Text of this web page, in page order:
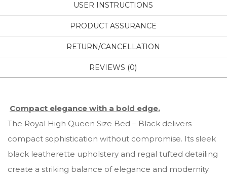
USER INSTRUCTIONS
PRODUCT ASSURANCE
RETURN/CANCELLATION
REVIEWS (0)
Compact elegance with a bold edge.
The Royal High Queen Size Bed – Black delivers
compact sophistication without compromise. Its sleek
black leatherette upholstery and regal tufted detailing
create a striking balance of elegance and modernity.